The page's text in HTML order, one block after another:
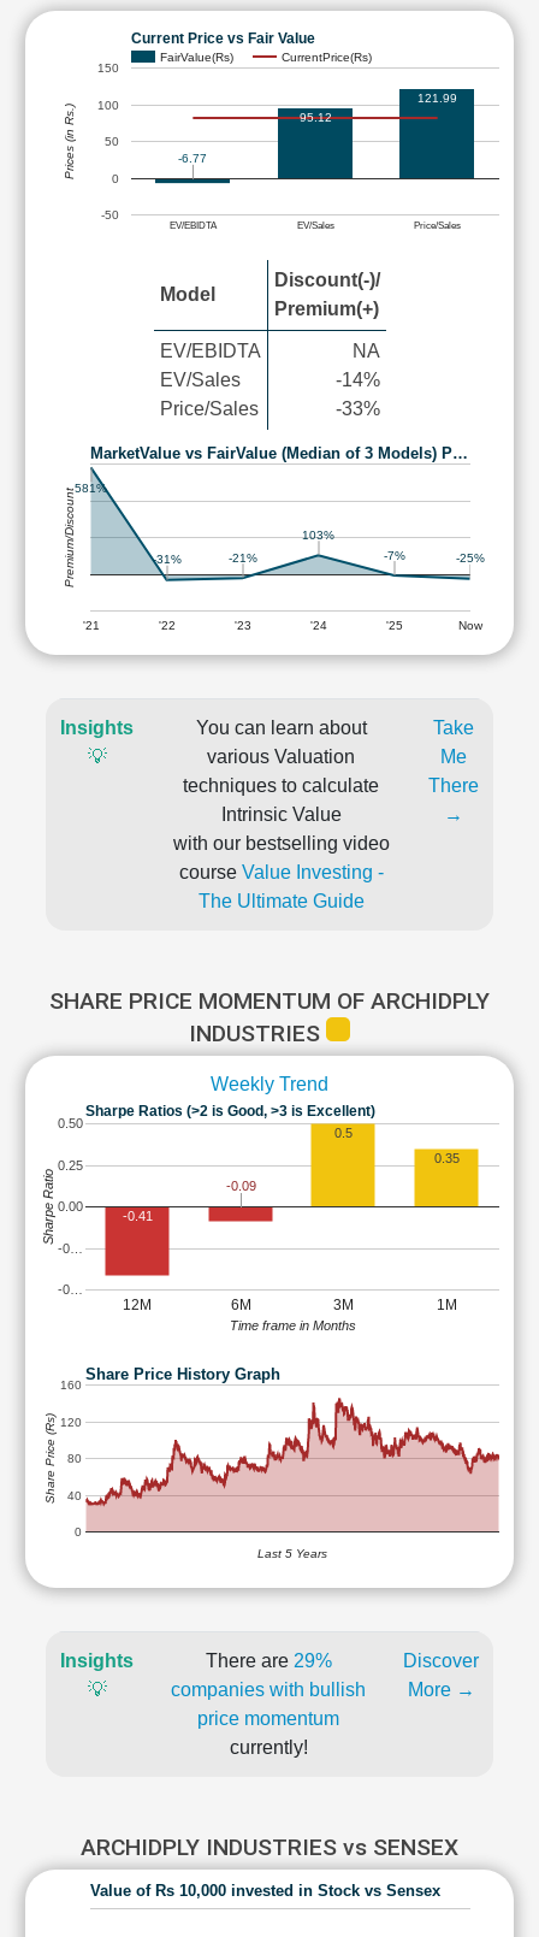
Current Price vs Fair Value
FairValue(Rs) CurrentPrice(Rs)
EV/EBIDTA EV/Sales Price/Sales
-50
0
50
100
150
-6.77
95.12
121.99
Prices (in Rs.)
Model
Discount(-)/
Premium(+)
EV/EBIDTA
EV/Sales
Price/Sales
NA
-14%
-33%
MarketValue vs FairValue (Median of 3 Models) P…
'21 '22 '23 '24 '25 Now
581%
-31% -21%
103%
-7%
-25%
Premium/Discount
Insights
💡
You can learn about
various Valuation
techniques to calculate
Intrinsic Value
with our bestselling video
course Value Investing -
The Ultimate Guide
Take
Me
There
→
SHARE PRICE MOMENTUM OF ARCHIDPLY
INDUSTRIES
Weekly Trend
Sharpe Ratios (>2 is Good, >3 is Excellent)
12M 6M 3M 1M
-0…
-0…
0.00
0.25
0.50
-0.41
-0.09
0.5
0.35
Time frame in Months
Sharpe Ratio
Share Price History Graph
0
40
80
120
160
Last 5 Years
Share Price (Rs)
Insights
💡
There are 29%
companies with bullish
price momentum
currently!
Discover
More →
ARCHIDPLY INDUSTRIES vs SENSEX
Value of Rs 10,000 invested in Stock vs Sensex